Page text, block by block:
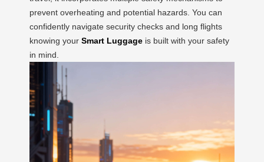
prevent overheating and potential hazards. You can
confidently navigate security checks and long flights
knowing your Smart Luggage is built with your safety
in mind.